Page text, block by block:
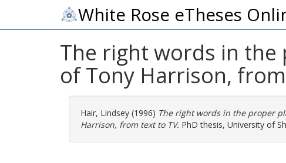
White Rose eTheses
The right words in
of Tony Harrison,
Hair, Lindsey (1996) The right words in the proper
Harrison, from text to TV. PhD thesis, University of